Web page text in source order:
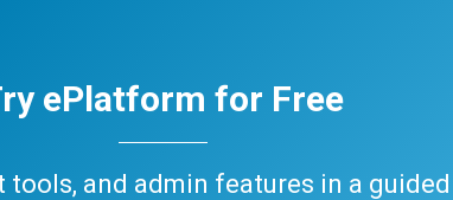
ePlatform for Free
and admin features in a